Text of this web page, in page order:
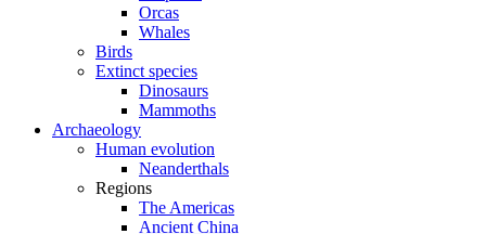
Orcas
Whales
Birds
Extinct species
Dinosaurs
Mammoths
Archaeology
Human evolution
Neanderthals
Regions
The Americas
Ancient China